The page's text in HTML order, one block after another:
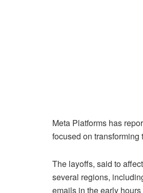
Meta Platforms has
focused on
The layoffs, said to
several regions,
emails in the early hours